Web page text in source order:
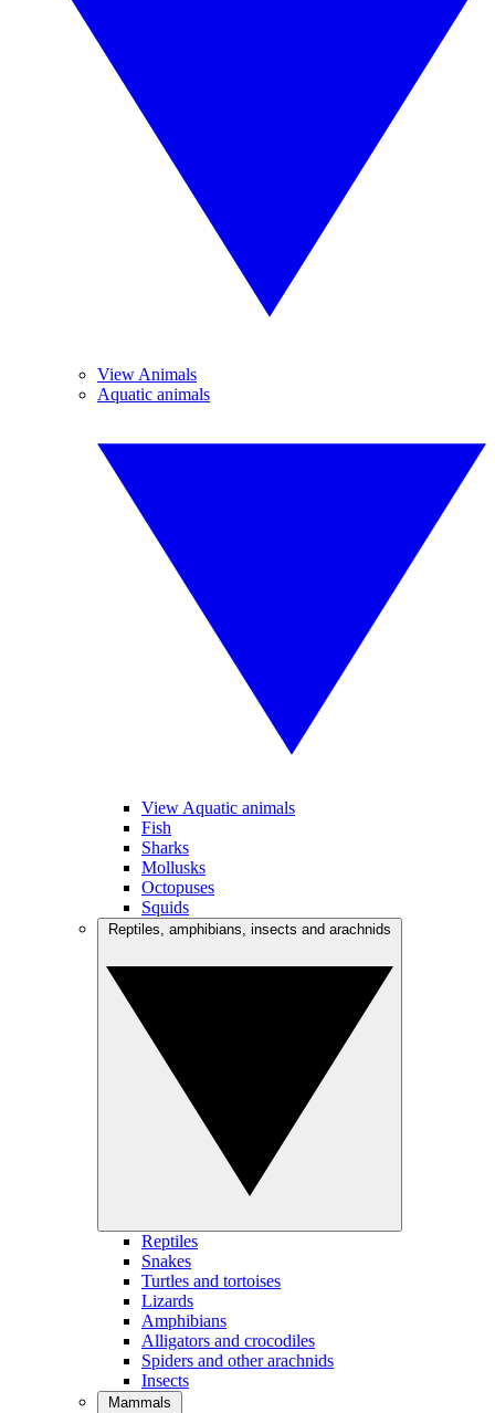
View Animals
Aquatic animals
View Aquatic animals
Fish
Sharks
Mollusks
Octopuses
Squids
Reptiles
Snakes
Turtles and tortoises
Lizards
Amphibians
Alligators and crocodiles
Spiders and other arachnids
Insects